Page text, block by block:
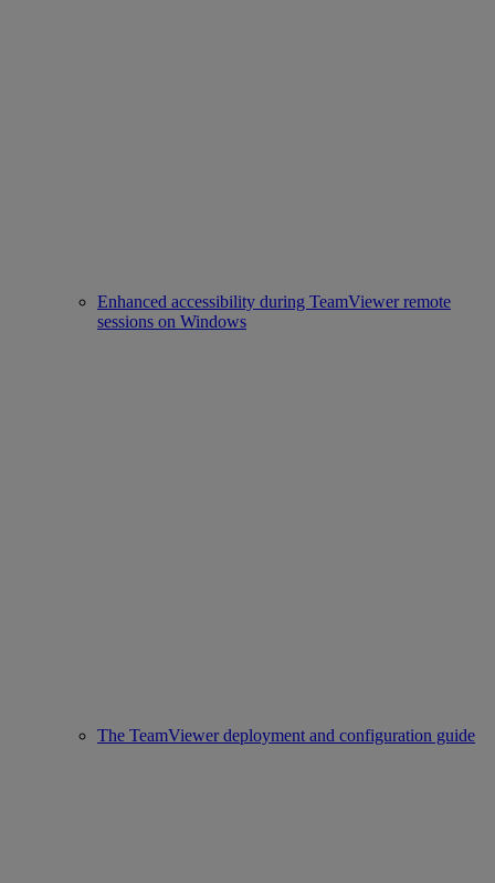
Enhanced accessibility during TeamViewer remote
sessions on Windows
The TeamViewer deployment and configuration guide